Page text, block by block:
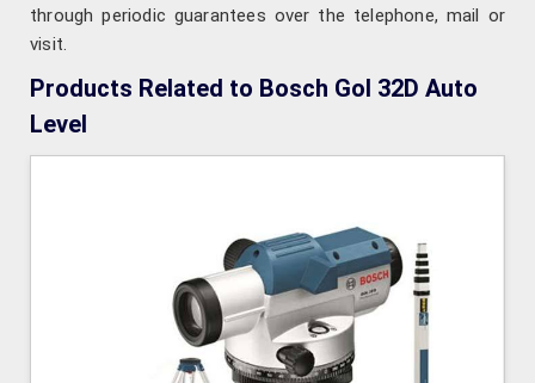
through periodic guarantees over the telephone, mail or
visit.
Products Related to Bosch Gol 32D Auto
Level